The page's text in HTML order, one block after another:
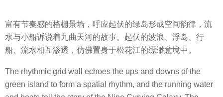
富有节奏感的格栅景墙，呼应起伏的绿岛形成空间韵律，流
水与小船诉说着九曲天河的故事。起伏的波浪、浮岛、行
船、流水相互渗透，仿佛置身于松花江的缥缈意境中。
The rhythmic grid wall echoes the ups and downs of the
green island to form a spatial rhythm, and the running water